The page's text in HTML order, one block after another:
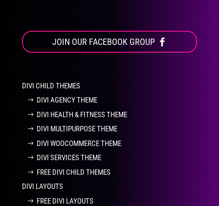
JOIN OUR FACEBOOK GROUP
DIVI CHILD THEMES
DIVI AGENCY THEME
DIVI HEALTH & FITNESS THEME
DIVI MULTIPURPOSE THEME
DIVI WOOCOMMERCE THEME
DIVI SERVICES THEME
FREE DIVI CHILD THEMES
DIVI LAYOUTS
FREE DIVI LAYOUTS